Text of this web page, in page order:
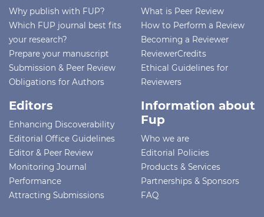
Why publish with FUP?
Which FUP journal best fits
your research?
Prepare your manuscript
Submission & Peer Review
Obligations for Authors
What is Peer Review
How to Perform a Review
Becoming a Reviewer
ReviewerCredits
Ethical Guidelines for
Reviewers
Editors
Enhancing Discoverability
Editorial Office Guidelines
Editor & Peer Review
Monitoring Journal
Performance
Attracting Submissions
Information about
Fup
Who we are
Editorial Policies
Products & Services
Partnerships & Sponsors
FAQ